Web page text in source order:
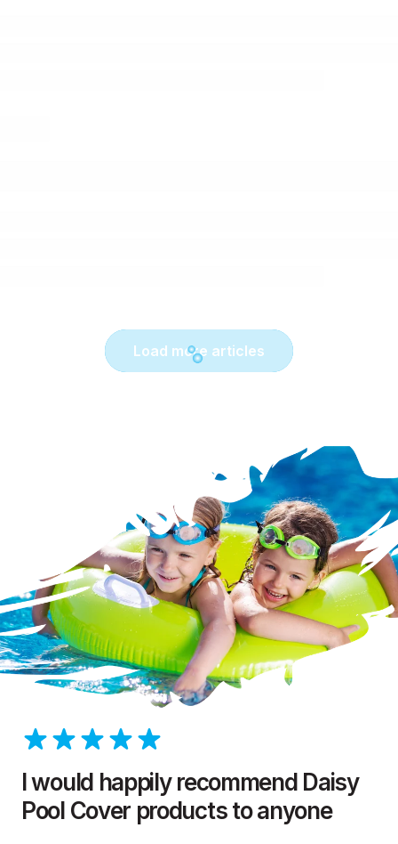
Load more articles
I would happily recommend Daisy
Pool Cover products to anyone